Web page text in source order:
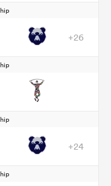
+26
+24